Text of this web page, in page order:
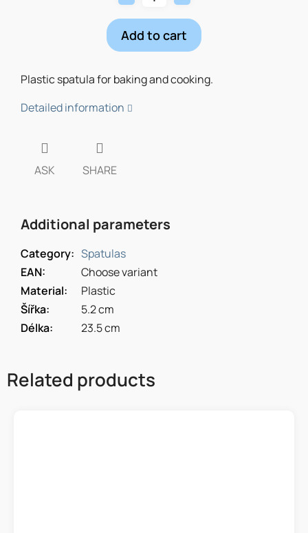
Add to cart
Plastic spatula for baking and cooking.
Detailed information
ASK SHARE
Additional parameters
Category: Spatulas
EAN:
Choose variant
Material:
Plastic
Šířka:
5.2 cm
Délka: 23.5 cm
Related products